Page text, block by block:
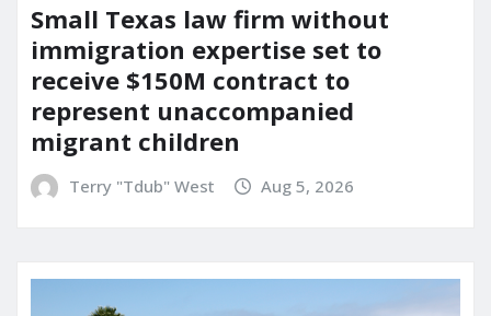
Small Texas law firm without
immigration expertise set to
receive $150M contract to
represent unaccompanied
migrant children
Terry "Tdub" West Aug 5, 2026